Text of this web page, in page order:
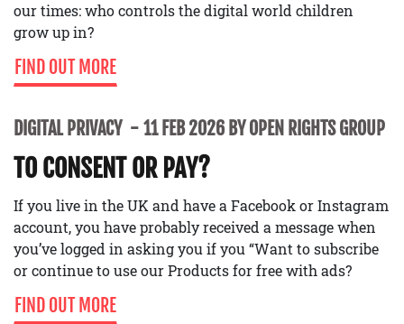
our times: who controls the digital world children
grow up in?
FIND OUT MORE
DIGITAL PRIVACY 11 FEB 2026 BY OPEN RIGHTS GROUP
TO CONSENT OR PAY?
If you live in the UK and have a Facebook or Instagram
account, you have probably received a message when
you’ve logged in asking you if you “Want to subscribe
or continue to use our Products for free with ads?
FIND OUT MORE